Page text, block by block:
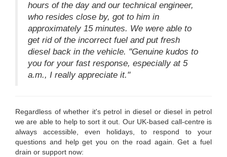
hours of the day and our technical engineer,
who resides close by, got to him in
approximately 15 minutes. We were able to
get rid of the incorrect fuel and put fresh
diesel back in the vehicle. "Genuine kudos to
you for your fast response, especially at 5
a.m., I really appreciate it."
Regardless of whether it's petrol in diesel or diesel in petrol
we are able to help to sort it out. Our UK-based call-centre is
always accessible, even holidays, to respond to your
questions and help get you on the road again. Get a fuel
drain or support now: